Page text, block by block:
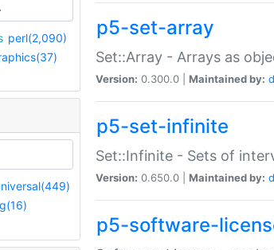
perl(2,090)
p5-set-array
Set::Array - Arrays as
Version: 0.300.0 | Maintained by:
p5-set-infinite
Set::Infinite - Sets of
Version: 0.650.0 | Maintained by:
p5-software-